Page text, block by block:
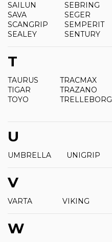
SAILUN
SAVA
SCANGRIP
SEALEY
SEBRING
SEGER
SEMPERIT
SENTURY
T
TAURUS
TIGAR
TOYO
TRACMAX
TRAZANO
TRELLEBORG
U
UMBRELLA UNIGRIP
V
VARTA VIKING
W